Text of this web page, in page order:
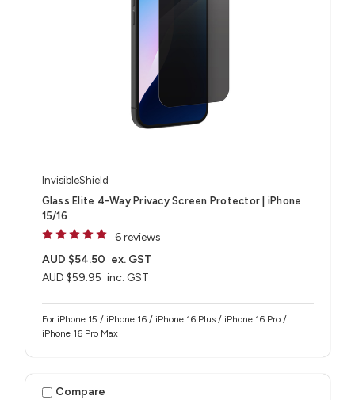
InvisibleShield
Glass Elite 4-Way Privacy Screen Protector | iPhone
15/16
6 reviews
AUD $59.95 inc. GST
AUD $54.50 ex. GST
For iPhone 15 / iPhone 16 / iPhone 16 Plus / iPhone 16 Pro /
iPhone 16 Pro Max
Compare